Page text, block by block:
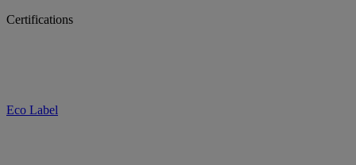
Certifications
Eco Label